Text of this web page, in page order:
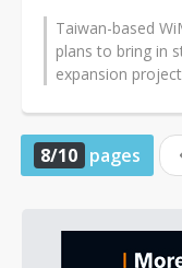
Taiwan-based
plans to bring in
expansion
8/10 pages